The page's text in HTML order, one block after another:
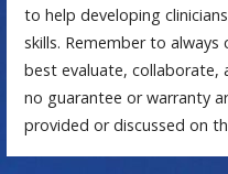
to help developing
skills. Remember to
best evaluate, collaborate,
no guarantee or warranty
provided or discussed on